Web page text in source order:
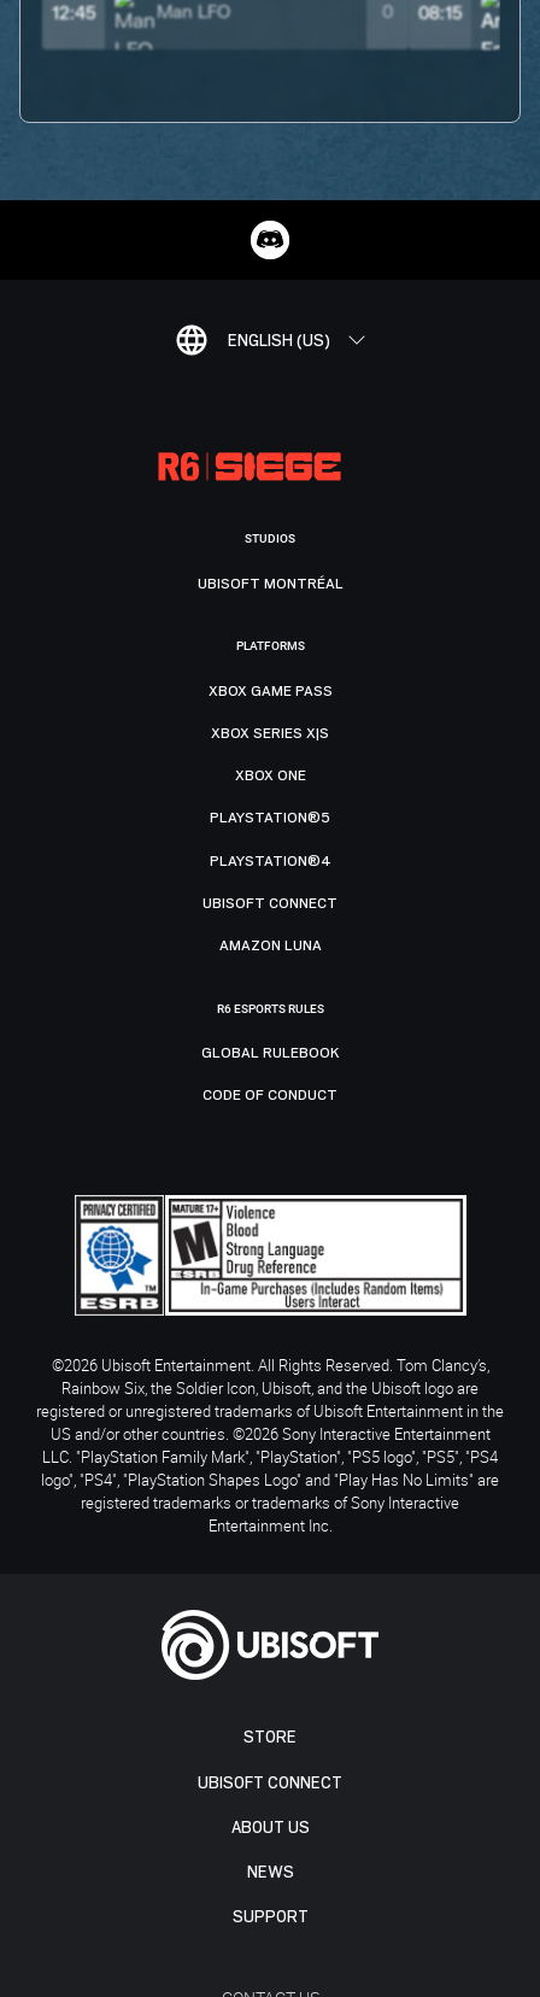
12:45
Man LFO 0
08:15
ENGLISH (US)
STORE
UBISOFT CONNECT
ABOUT US
NEWS
SUPPORT
STUDIOS
UBISOFT MONTRÉAL
PLATFORMS
XBOX GAME PASS
XBOX SERIES X|S
XBOX ONE
PLAYSTATION®5
PLAYSTATION®4
UBISOFT CONNECT
AMAZON LUNA
R6 ESPORTS RULES
GLOBAL RULEBOOK
CODE OF CONDUCT
©2026 Ubisoft Entertainment. All Rights Reserved. Tom Clancy’s,
Rainbow Six, the Soldier Icon, Ubisoft, and the Ubisoft logo are
registered or unregistered trademarks of Ubisoft Entertainment in the
US and/or other countries. ©2026 Sony Interactive Entertainment
LLC. "PlayStation Family Mark", "PlayStation", "PS5 logo", "PS5", "PS4
logo", "PS4", "PlayStation Shapes Logo" and "Play Has No Limits" are
registered trademarks or trademarks of Sony Interactive
Entertainment Inc.